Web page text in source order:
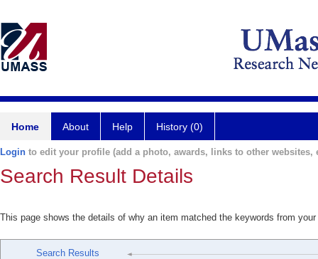
Home About Help History (0)
Login to edit your profile (add a photo, awards, links to other websites,
Search Result Details
This page shows the details of why an item matched the keywords from
Search Results